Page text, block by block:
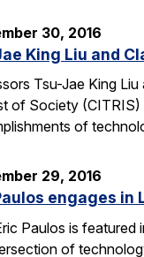
30, 2016
King Liu and
Tsu-Jae King
of Society
of
29, 2016
engages in
Paulos is featured
of